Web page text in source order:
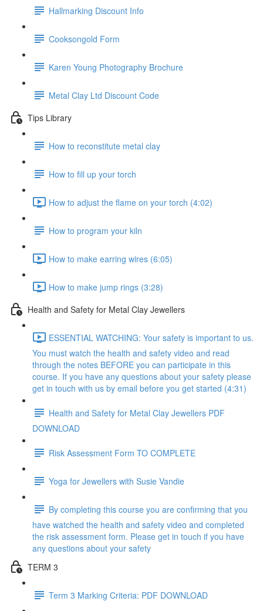
Hallmarking Discount Info
Cooksongold Form
Karen Young Photography Brochure
Metal Clay Ltd Discount Code
Tips Library
How to reconstitute metal clay
How to fill up your torch
How to adjust the flame on your torch (4:02)
How to program your kiln
How to make earring wires (6:05)
How to make jump rings (3:28)
Health and Safety for Metal Clay Jewellers
ESSENTIAL WATCHING: Your safety is important to us.
You must watch the health and safety video and read
through the notes BEFORE you can participate in this
course. If you have any questions about your safety please
get in touch with us by email before you get started (4:31)
Health and Safety for Metal Clay Jewellers PDF
DOWNLOAD
Risk Assessment Form TO COMPLETE
Yoga for Jewellers with Susie Vandie
By completing this course you are confirming that you
have watched the health and safety video and completed
the risk assessment form. Please get in touch if you have
any questions about your safety
TERM 3
Term 3 Marking Criteria: PDF DOWNLOAD